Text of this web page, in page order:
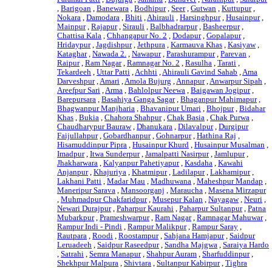
,Barigoan ,Banewara ,Bodhipur,Seer,Gutwan ,Kuttupur,
Nokara ,Damodara ,Bhiti ,Ahirauli ,Harsinghpur,Husainpur,
Mainpur,Rajapur,Sirauli ,Balbhadrarpur,Basheerpur,
Chattisa Kala ,Chhangapur No. 2 ,Dodapur,Gopalapur,
Hridaypur,Jagdishpur,Jethpura ,Karmauva Khas ,Kasiyaw,
Kataghar,Nawada 2. ,Nawapur,Parashurampur,Parevan ,
Raipur,Ram Nagar,Ramnagar No. 2 ,Rasulha ,Tarati ,
Tekardeeh ,Uttar Patti ,Achhti ,Ahirauli Gavind Sahab ,Ama
Darveshpur,Amari ,Amola Bujurg ,Annapur,Anwarpur Sipah ,
Areefpur Sari ,Arma ,Bahlolpur Neewa ,Baigawan Jogipur,
Barepursara ,Basahiya Ganga Sagar,Bhaganpur Mahimapur,
Bhagwanpur Manjharia ,Bhavanipur Umari ,Bhojpur,Bidahar
Khas ,Bukia ,Chahora Shahpur,Chak Basia ,Chak Purwa ,
Chaudharypur Bauraw,Dhanukara ,Dilavalpur,Durgipur
Faijullahpur,Gobardhanpur,Gohnarpur,Hathina Raj ,
Hisamuddinpur Pipra ,Husainpur Khurd ,Husainpur Musalman ,
Imadpur,Itwa Sunderpur,Jamalpatti Nasirpur,Jamlupur,
Jhakharwara ,Kalyanpur Pahetiyapur,Kasdaha ,Kawahi
Anjanpur,Khajuriya ,Khatmipur,Ladilapur,Lakhamipur,
Lakhani Patti ,Madar Mau ,Madhuwana ,Maheshpur Mandap ,
Maneripur Sarava ,Mansoorganj ,Maraucha ,Masena Mirzapur
,Muhmadpur Chakfaridpur,Musepur Kalan ,Nayagaw,Neuri ,
Newari Durajpur,Paharpur Kaurahi ,Paharpur Sultanpur,Patna
Mubarkpur,Prameshwarpur,Ram Nagar,Ramnagar Mahuwar,
Rampur Indi - Pindi ,Rampur Malikpur,Rampur Saray ,
Rautpara ,Roodi ,Roostampur,Sahjana Hamjapur,Saidpur
Leruadeeh ,Saidpur Raseedpur,Sandha Majgwa ,Saraiya Hardo
,Satrahi ,Semra Manapur,Shahpur Auram ,Sharfuddinpur,
Shekhpur Malpura ,Shivtara ,Sultanpur Kabirpur,Tighra